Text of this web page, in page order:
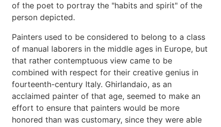
of the poet to portray the "habits and spirit" of the
person depicted.
Painters used to be considered to belong to a class
of manual laborers in the middle ages in Europe, but
that rather contemptuous view came to be
combined with respect for their creative genius in
fourteenth-century Italy. Ghirlandaio, as an
acclaimed painter of that age, seemed to make an
effort to ensure that painters would be more
honored than was customary, since they were able